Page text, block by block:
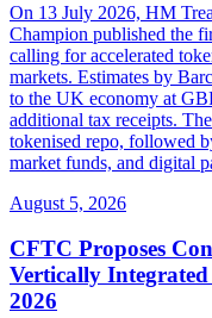
On 13 July 2026, HM
Champion published the
calling for accelerated
markets. Estimates by
to the UK economy at
additional tax receipts.
tokenised repo, followed
market funds, and digital
August 5, 2026
CFTC Proposes
Vertically
2026